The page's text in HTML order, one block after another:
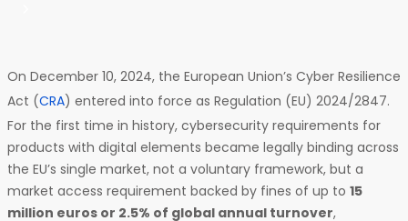
On December 10, 2024, the European Union’s Cyber Resilience
Act (CRA) entered into force as Regulation (EU) 2024/2847.
For the first time in history, cybersecurity requirements for
products with digital elements became legally binding across
the EU’s single market, not a voluntary framework, but a
market access requirement backed by fines of up to 15
million euros or 2.5% of global annual turnover,